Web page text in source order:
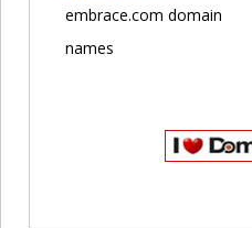
embrace.com domain
names